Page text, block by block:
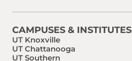
CAMPUSES & INSTITUTES
UT Knoxville
UT Chattanooga
UT Southern